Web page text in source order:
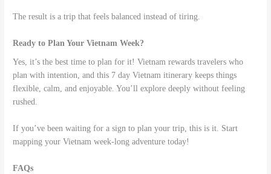
The result is a trip that feels balanced instead of tiring.
Ready to Plan Your Vietnam Week?
Yes, it’s the best time to plan for it! Vietnam rewards travelers who
plan with intention, and this 7 day Vietnam itinerary keeps things
flexible, calm, and enjoyable. You’ll explore deeply without feeling
rushed.
If you’ve been waiting for a sign to plan your trip, this is it. Start
mapping your Vietnam week-long adventure today!
FAQs